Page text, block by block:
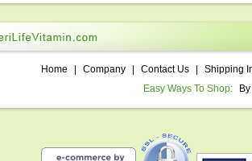
Home Company Contact Us
Shipping
Easy Ways To Shop: